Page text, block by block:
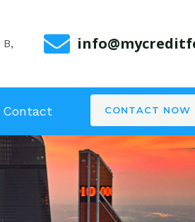
Contact CONTACT NOW